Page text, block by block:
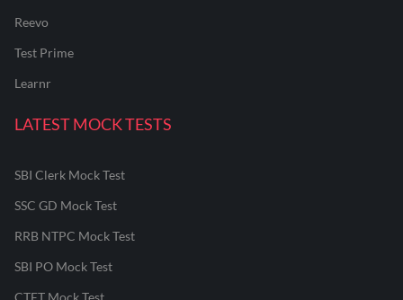
Reevo
Test Prime
Learnr
LATEST MOCK TESTS
SBI Clerk Mock Test
SSC GD Mock Test
RRB NTPC Mock Test
SBI PO Mock Test
CTET Mock Test